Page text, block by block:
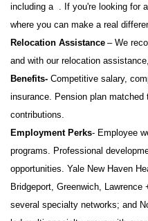
including a. If you're looking for
where you can make a real
Relocation Assistance – We
and with our relocation assistance
Benefits- Competitive salary,
insurance. Pension plan
contributions.
Employment Perks- Employee
programs. Professional
opportunities. Yale New Haven
Bridgeport, Greenwich,
several specialty networks; and